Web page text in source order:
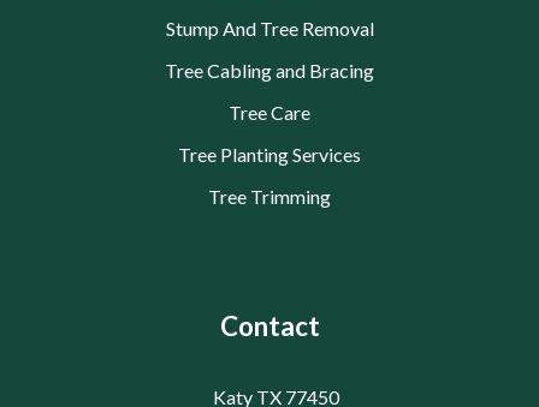
Stump And Tree Removal
Tree Cabling and Bracing
Tree Care
Tree Planting Services
Tree Trimming
Contact
Katy TX 77450